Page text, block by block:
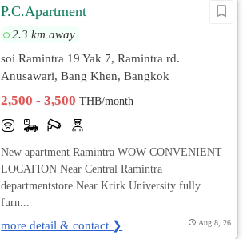
P.C.Apartment
2.3 km away
soi Ramintra 19 Yak 7, Ramintra rd.
Anusawari, Bang Khen, Bangkok
2,500 - 3,500THB/month
New apartment Ramintra WOW CONVENIENT
LOCATION Near Central Ramintra
departmentstore Near Krirk University fully
furn...
more detail & contact ❯ Aug 8, 26